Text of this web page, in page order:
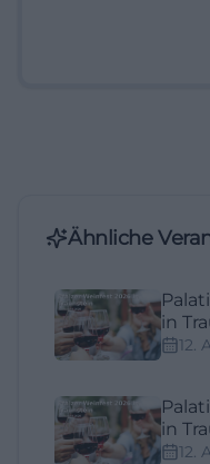
Ähnliche
in
12.
in
12.